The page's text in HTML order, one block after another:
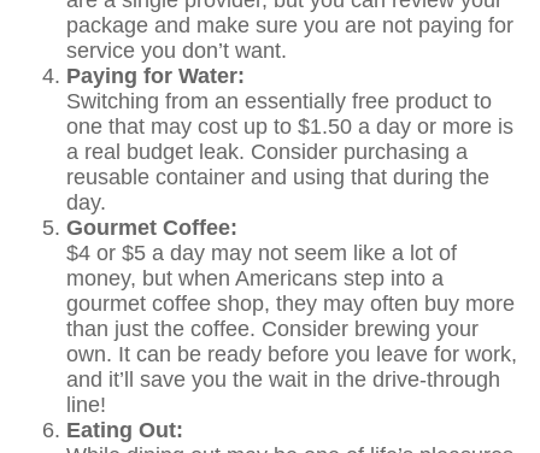
package and make sure you are not paying for
service you don’t want.
Paying for Water:
Switching from an essentially free product to
one that may cost up to $1.50 a day or more is
a real budget leak. Consider purchasing a
reusable container and using that during the
day.
Gourmet Coffee:
$4 or $5 a day may not seem like a lot of
money, but when Americans step into a
gourmet coffee shop, they may often buy more
than just the coffee. Consider brewing your
own. It can be ready before you leave for work,
and it’ll save you the wait in the drive-through
line!
Eating Out: